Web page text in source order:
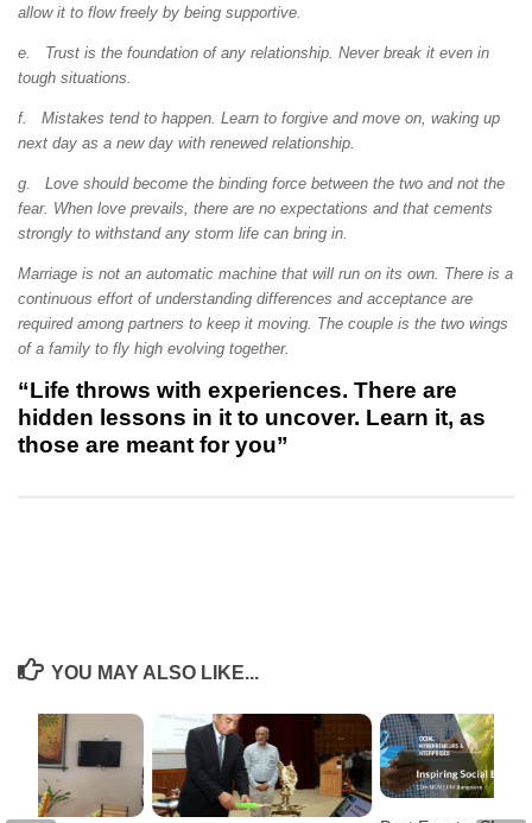
allow it to flow freely by being supportive.
e. Trust is the foundation of any relationship. Never break it even in
tough situations.
f. Mistakes tend to happen. Learn to forgive and move on, waking up
next day as a new day with renewed relationship.
g. Love should become the binding force between the two and not the
fear. When love prevails, there are no expectations and that cements
strongly to withstand any storm life can bring in.
Marriage is not an automatic machine that will run on its own. There is a
continuous effort of understanding differences and acceptance are
required among partners to keep it moving. The couple is the two wings
of a family to fly high evolving together.
“Life throws with experiences. There are
hidden lessons in it to uncover. Learn it, as
those are meant for you”
YOU MAY ALSO LIKE...